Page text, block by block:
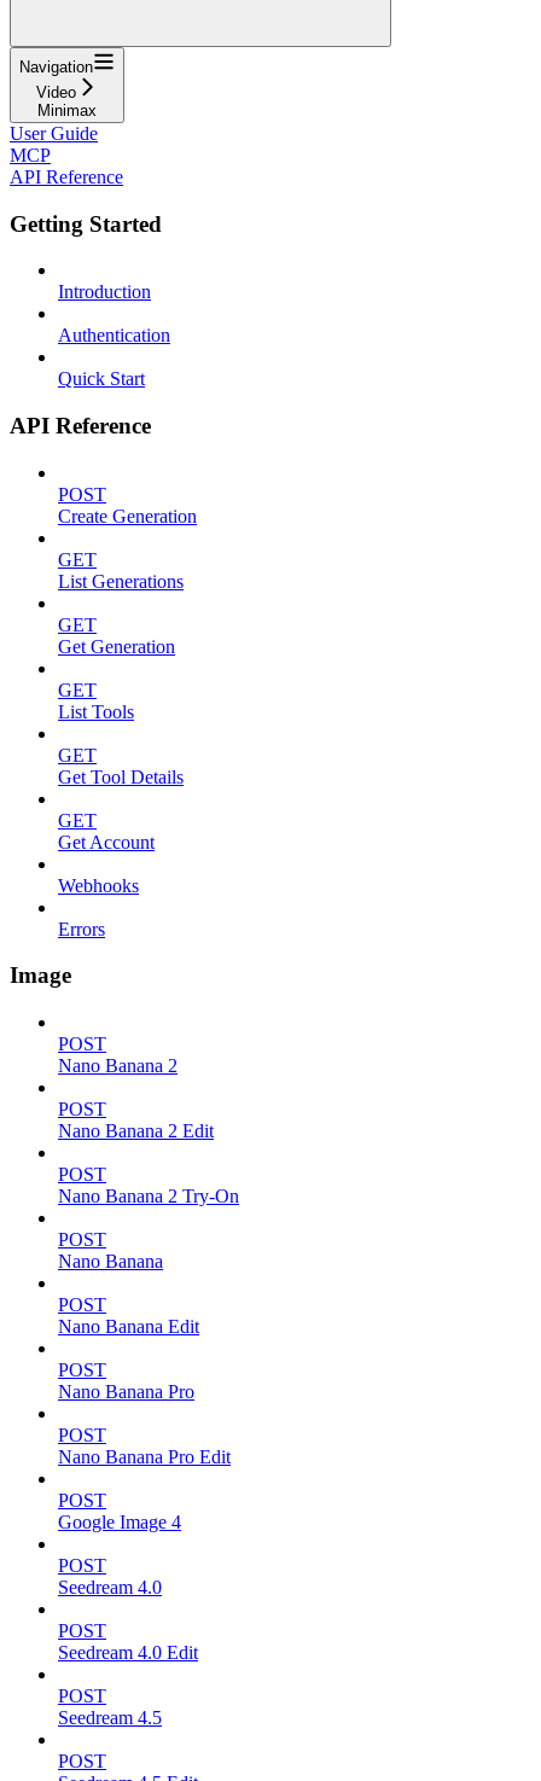
Navigation
Video
Minimax
User Guide
MCP
API Reference
Getting Started
Introduction
Authentication
Quick Start
API Reference
POST
Create Generation
GET
List Generations
GET
Get Generation
GET
List Tools
GET
Get Tool Details
GET
Get Account
Webhooks
Errors
Image
POST
Nano Banana 2
POST
Nano Banana 2 Edit
POST
Nano Banana 2 Try-On
POST
Nano Banana
POST
Nano Banana Edit
POST
Nano Banana Pro
POST
Nano Banana Pro Edit
POST
Google Image 4
POST
Seedream 4.0
POST
Seedream 4.0 Edit
POST
Seedream 4.5
POST